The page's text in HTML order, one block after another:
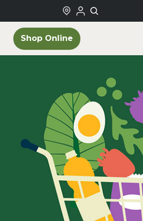
Shop Online